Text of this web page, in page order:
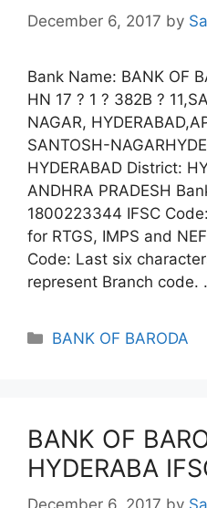
December 6, 2017 by
Bank Name: BANK OF
HN 17 ? 1 ? 382B ?
NAGAR,
SANTOSH-
HYDERABAD District:
ANDHRA PRADESH
1800223344 IFSC
for RTGS, IMPS and
Code: Last six
represent Branch code.
Categories
BANK OF BARODA
BANK OF
HYDERABA
December 6, 2017 by